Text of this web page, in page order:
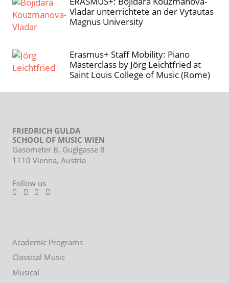
Vladar unterrichtete an der Vytautas
Magnus University
Erasmus+ Staff Mobility: Piano
Masterclass by Jörg Leichtfried at
Saint Louis College of Music (Rome)
FRIEDRICH GULDA
SCHOOL OF MUSIC WIEN
Gasometer B, Guglgasse 8
1110 Vienna, Austria
Follow us
Footer
Academic Programs
Classical Music
Musical